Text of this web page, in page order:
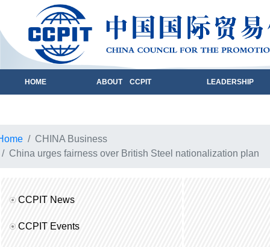
HOME ABOUT CCPIT LEADERSHIP
CHINA Business
China urges fairness over British Steel nationalization plan
CCPIT News
CCPIT Events